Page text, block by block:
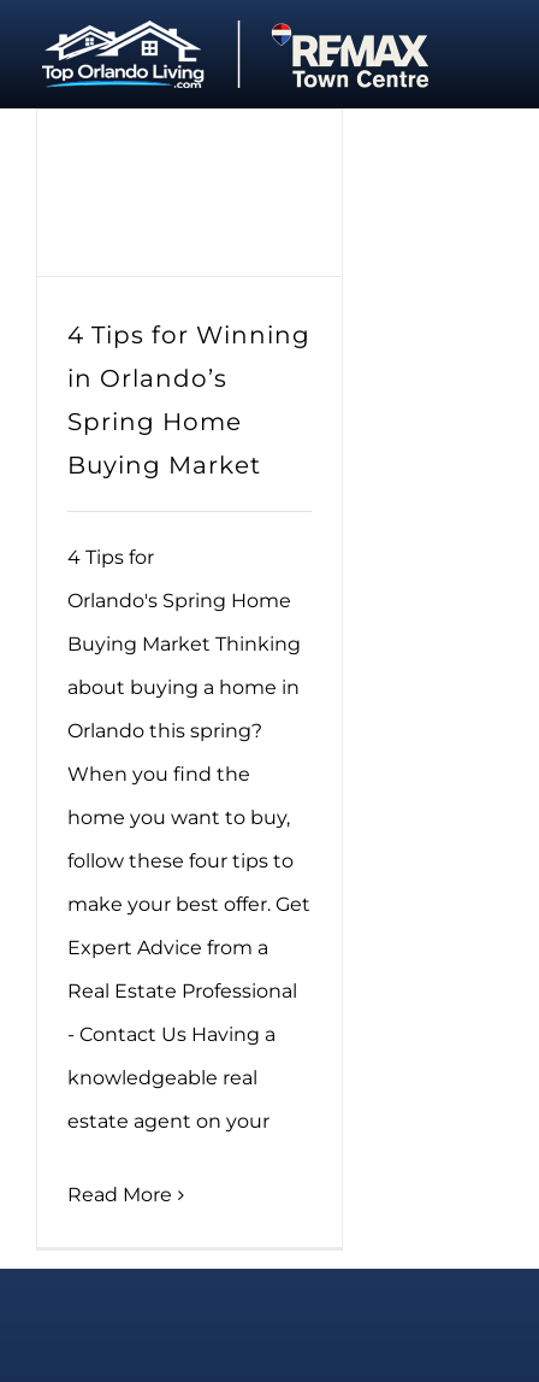
content
4 Tips for Winning
in Orlando’s
Spring Home
Buying Market
4 Tips for
Orlando's Spring Home
Buying Market Thinking
about buying a home in
Orlando this spring?
When you find the
home you want to buy,
follow these four tips to
make your best offer. Get
Expert Advice from a
Real Estate Professional
- Contact Us Having a
knowledgeable real
estate agent on your
Read More